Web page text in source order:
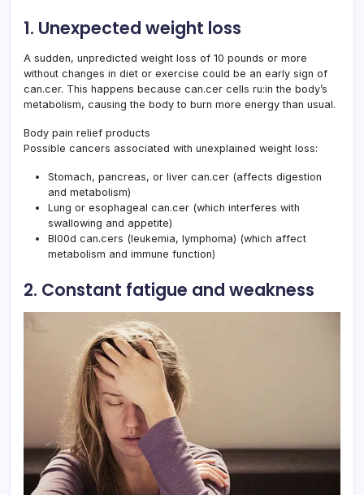
1. Unexpected weight loss
A sudden, unpredicted weight loss of 10 pounds or more
without changes in diet or exercise could be an early sign of
can.cer. This happens because can.cer cells ru:in the body’s
metabolism, causing the body to burn more energy than usual.
Body pain relief products
Possible cancers associated with unexplained weight loss:
Stomach, pancreas, or liver can.cer (affects digestion
and metabolism)
Lung or esophageal can.cer (which interferes with
swallowing and appetite)
Bl00d can.cers (leukemia, lymphoma) (which affect
metabolism and immune function)
2. Constant fatigue and weakness